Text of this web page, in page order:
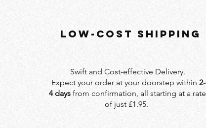
LOW-COST SHIPPING
Swift and Cost-effective Delivery.
Expect your order at your doorstep within 2-
4 days from confirmation, all starting at a rate
of just £1.95.